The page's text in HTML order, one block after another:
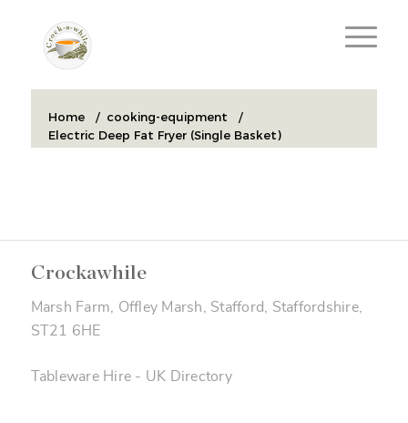
Home / cooking-equipment
/
Electric Deep Fat Fryer (Single Basket)
Crockawhile
Marsh Farm, Offley Marsh, Stafford, Staffordshire,
ST21 6HE
Tableware Hire - UK Directory